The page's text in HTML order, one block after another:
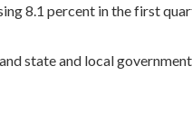
8.1 percent in the first
state and local